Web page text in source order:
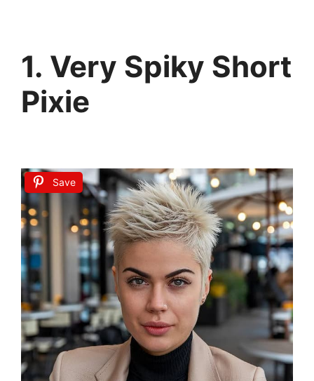
1. Very Spiky Short
Pixie
Save